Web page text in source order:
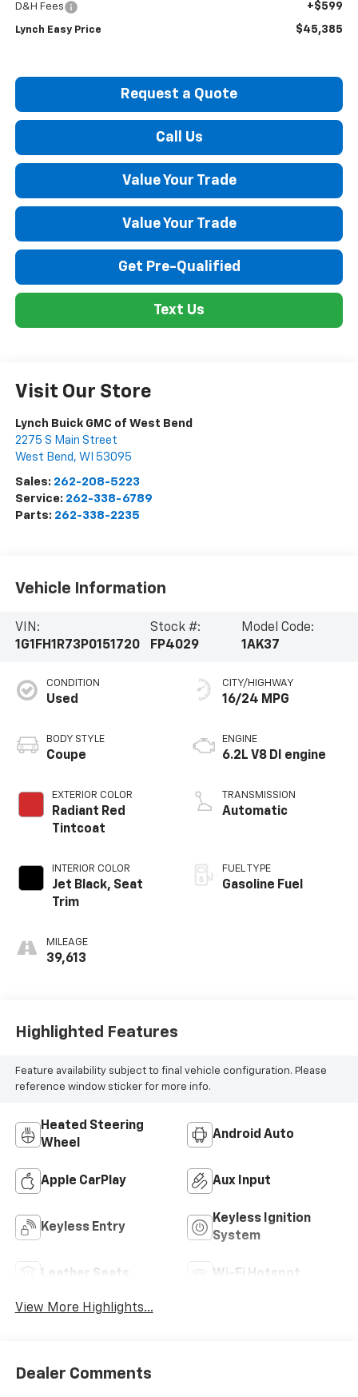
D&H Fees +$599
Lynch Easy Price $45,385
Request a Quote
Call Us
Value Your Trade
Value Your Trade
Get Pre-Qualified
Text Us
Visit Our Store
Lynch Buick GMC of West Bend
2275 S Main Street
West Bend , WI 53095
Sales: 262-208-5223
Service: 262-338-6789
Parts: 262-338-2235
Vehicle Information
VIN:
1G1FH1R73P0151720
Stock #:
FP4029
Model Code:
1AK37
CONDITION
Used
BODY STYLE
Coupe
EXTERIOR COLOR
Radiant Red
Tintcoat
INTERIOR COLOR
Jet Black, Seat
Trim
MILEAGE
39,613
CITY/HIGHWAY
16/24 MPG
ENGINE
6.2L V8 DI engine
TRANSMISSION
Automatic
FUEL TYPE
Gasoline Fuel
Highlighted Features
Feature availability subject to final vehicle configuration. Please
reference window sticker for more info.
Heated Steering
Wheel
Android Auto
Apple CarPlay Aux Input
Keyless Entry
Keyless Ignition
System
Leather Seats Wi-Fi Hotspot
View More Highlights...
Dealer Comments